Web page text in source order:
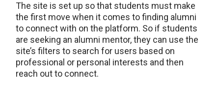
The site is set up so that students must make
the first move when it comes to finding alumni
to connect with on the platform. So if students
are seeking an alumni mentor, they can use the
site’s filters to search for users based on
professional or personal interests and then
reach out to connect.